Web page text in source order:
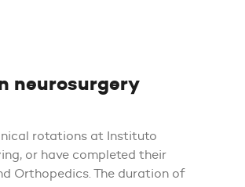
neurosurgery
rotations at Instituto
or have completed their
Orthopedics. The duration of